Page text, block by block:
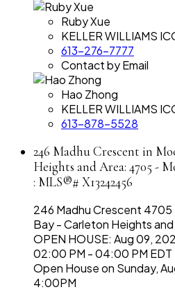
Ruby Xue
KELLER WILLIAMS
613-276-7777
Contact by Email
Hao Zhong
KELLER WILLIAMS
613-878-5528
246 Madhu Crescent in
Heights and Area: 4705 -
: MLS®# X13242456
246 Madhu Crescent 4705
Bay - Carleton Heights and
OPEN HOUSE: Aug 09,
02:00 PM - 04:00 PM EDT
Open House on Sunday,
4:00PM